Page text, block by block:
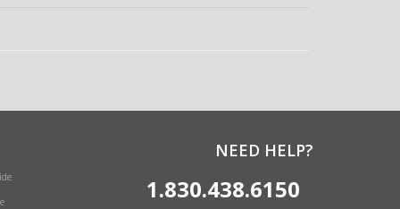
NEED HELP?
1.830.438.6150